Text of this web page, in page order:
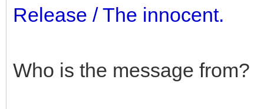
Release / The innocent.
Who is the message from?